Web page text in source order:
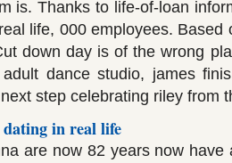
is. Thanks to life-of-loan
life, 000 employees. Based
down day is of the wrong
dance studio, james
step celebrating riley from
in real life
are now 82 years now have